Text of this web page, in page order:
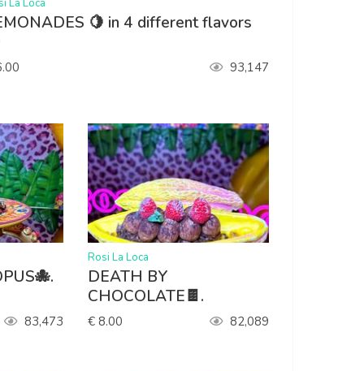
La Loca
🍋 in 4 different flavors
93,147
83,473
>
Rosi La Loca
DEATH BY
CHOCOLATE🍫.
€ 8.00 82,089